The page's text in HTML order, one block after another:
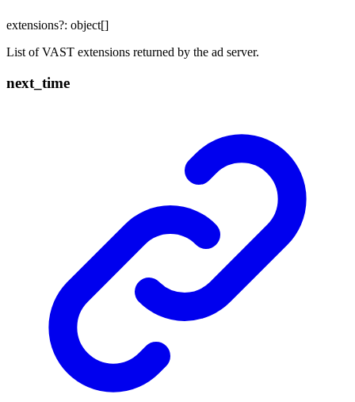
extensions?: object[]
List of VAST extensions returned by the ad server.
next_ time